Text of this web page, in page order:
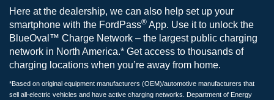
Here at the dealership, we can also help set up your
smartphone with the FordPass® App. Use it to unlock the
BlueOval™ Charge Network – the largest public charging
network in North America.* Get access to thousands of
charging locations when you’re away from home.
*Based on original equipment manufacturers (OEM)/automotive manufacturers that
sell all-electric vehicles and have active charging networks. Department of Energy